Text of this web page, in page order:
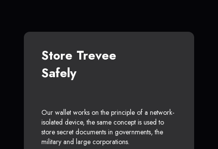
Store Trevee
Safely
Our wallet works on the principle of a network-
isolated device, the same concept is used to
store secret documents in governments, the
military and large corporations.